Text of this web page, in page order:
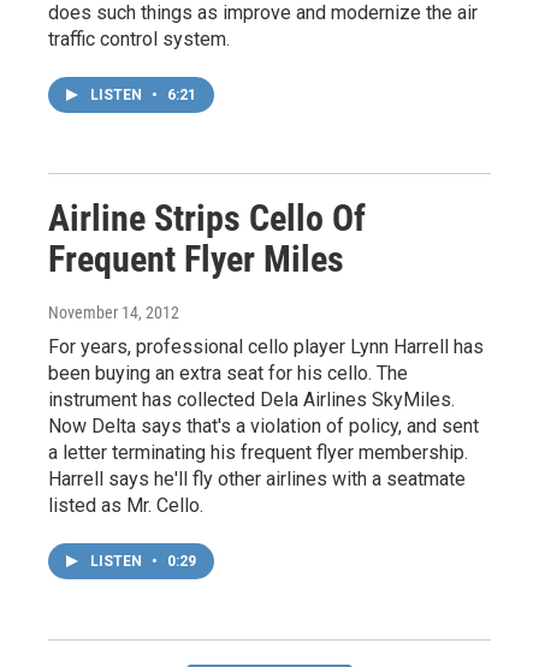
does such things as improve and modernize the air
traffic control system.
LISTEN • 6:21
Airline Strips Cello Of
Frequent Flyer Miles
November 14, 2012
For years, professional cello player Lynn Harrell has
been buying an extra seat for his cello. The
instrument has collected Dela Airlines SkyMiles.
Now Delta says that's a violation of policy, and sent
a letter terminating his frequent flyer membership.
Harrell says he'll fly other airlines with a seatmate
listed as Mr. Cello.
LISTEN • 0:29